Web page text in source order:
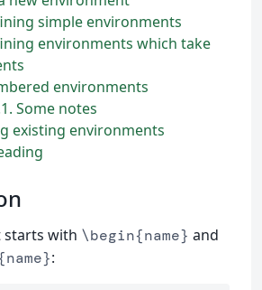
simple environments
environments which take
environments
Some notes
existing environments
starts with \begin{name} and
: